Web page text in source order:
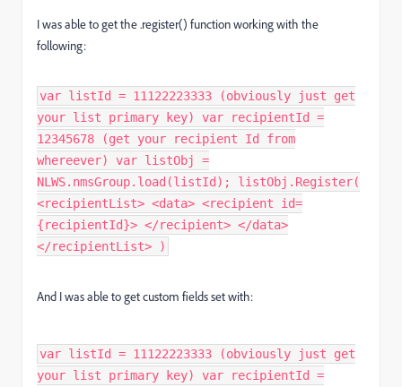
I was able to get the .register() function working with the
following:
var listId = 11122223333 (obviously just get
your list primary key) var recipientId =
12345678 (get your recipient Id from
whereever) var listObj =
NLWS.nmsGroup.load(listId); listObj.Register(
<recipientList> <data> <recipient id=
{recipientId}> </recipient> </data>
</recipientList> )
And I was able to get custom fields set with:
var listId = 11122223333 (obviously just get
your list primary key) var recipientId =